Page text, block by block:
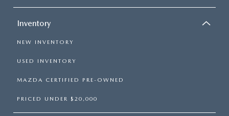
Inventory
NEW INVENTORY
USED INVENTORY
MAZDA CERTIFIED PRE-OWNED
PRICED UNDER $20,000